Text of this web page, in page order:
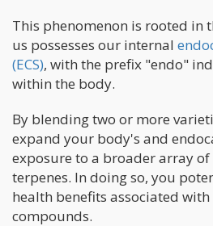
This phenomenon is rooted in
us possesses our internal
(ECS), with the prefix "endo"
within the body.
By blending two or more
expand your body's and
exposure to a broader array
terpenes. In doing so, you
health benefits associated
compounds.